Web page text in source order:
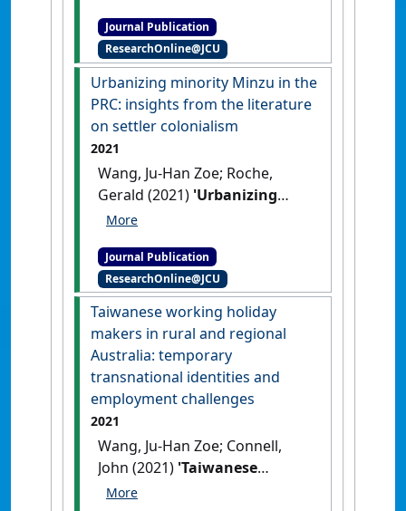
of Agricultural Reform in
Rural Hubei'.The China Journal
89 .[DOI]
Journal Publication
ResearchOnline@JCU
Urbanizing minority Minzu in the
PRC: insights from the literature
on settler colonialism
2021
Wang, Ju-Han Zoe; Roche,
Gerald (2021) 'Urbanizing
minority Minzu in the PRC:
on settler colonialism'
Modern China, 48 (3):593-616.
[DOI]
Journal Publication
ResearchOnline@JCU
Taiwanese working holiday
makers in rural and regional
Australia: temporary
transnational identities and
employment challenges
2021
Wang, Ju-Han Zoe; Connell,
John (2021) 'Taiwanese
working holiday makers in